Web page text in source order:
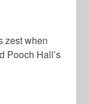
zest when
Pooch Hall’s